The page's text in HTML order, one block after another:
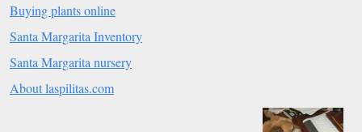
Buying plants online
Santa Margarita Inventory
Santa Margarita nursery
About laspilitas.com